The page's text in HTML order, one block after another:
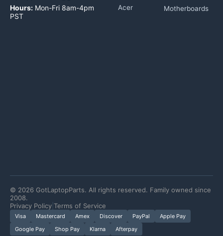
Hours: Mon-Fri 8am-4pm
PST
Acer
Motherboards
© 2026 GotLaptopParts. All rights reserved. Family owned since
2008.
Privacy Policy Terms of Service
Visa Mastercard Amex Discover PayPal
Apple Pay
Google Pay
Shop Pay Klarna Afterpay